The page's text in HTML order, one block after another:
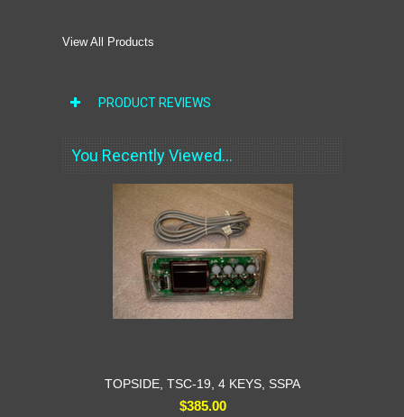
View All Products
PRODUCT REVIEWS
You Recently Viewed...
TOPSIDE, TSC-19, 4 KEYS, SSPA
$385.00